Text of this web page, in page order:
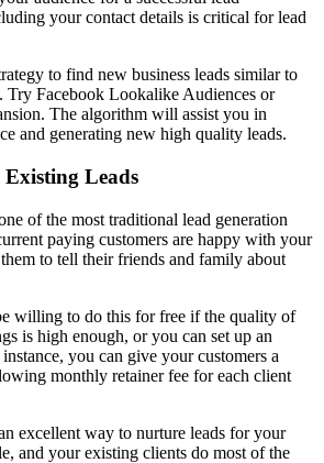
your contact details is critical for lead
to find new business leads similar to
Try Facebook Lookalike Audiences or
The algorithm will assist you in
and generating new high quality leads.
Leads
of the most traditional lead generation
paying customers are happy with your
to tell their friends and family about
willing to do this for free if the quality of
is high enough, or you can set up an
you can give your customers a
monthly retainer fee for each client
excellent way to nurture leads for your
and your existing clients do most of the